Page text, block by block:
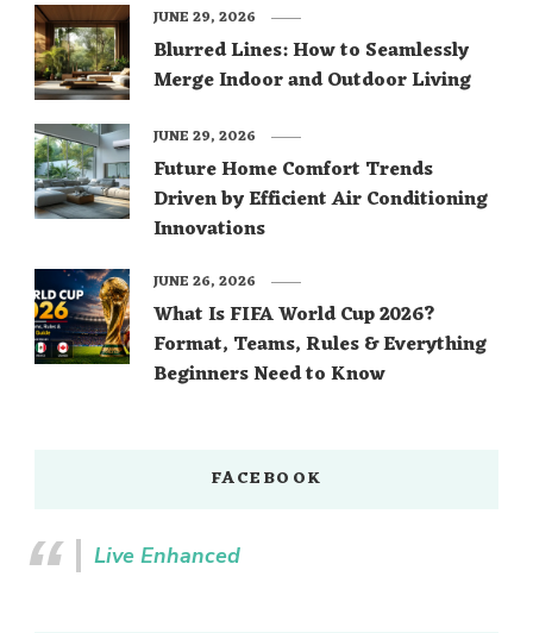
Blurred Lines: How to Seamlessly
Merge Indoor and Outdoor Living
JUNE 29, 2026
Future Home Comfort Trends
Driven by Efficient Air Conditioning
Innovations
JUNE 29, 2026
What Is FIFA World Cup 2026?
Format, Teams, Rules & Everything
Beginners Need to Know
JUNE 26, 2026
FACEBOOK
Live Enhanced